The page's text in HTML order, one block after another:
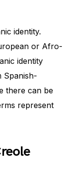
identity.
or Afro-
identity
Spanish-
there can be
represent